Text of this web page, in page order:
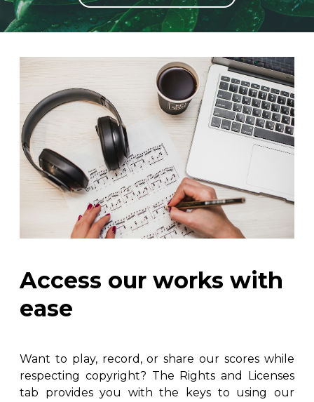
OTHER PRODUCTS
Chamber Music
with Guitar
Access our works with
ease
Want to play, record, or share our scores while
respecting copyright? The Rights and Licenses
tab provides you with the keys to using our